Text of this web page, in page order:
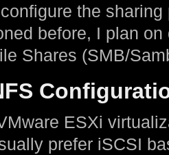
the
before, I plan
Shares (SMB/
ESXi
prefer iSCSI